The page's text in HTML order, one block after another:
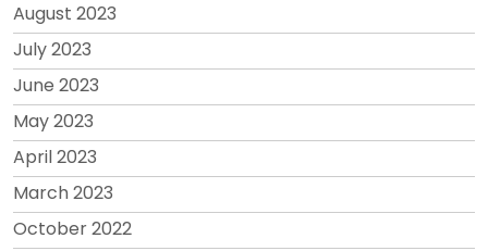
August 2023
July 2023
June 2023
May 2023
April 2023
March 2023
October 2022